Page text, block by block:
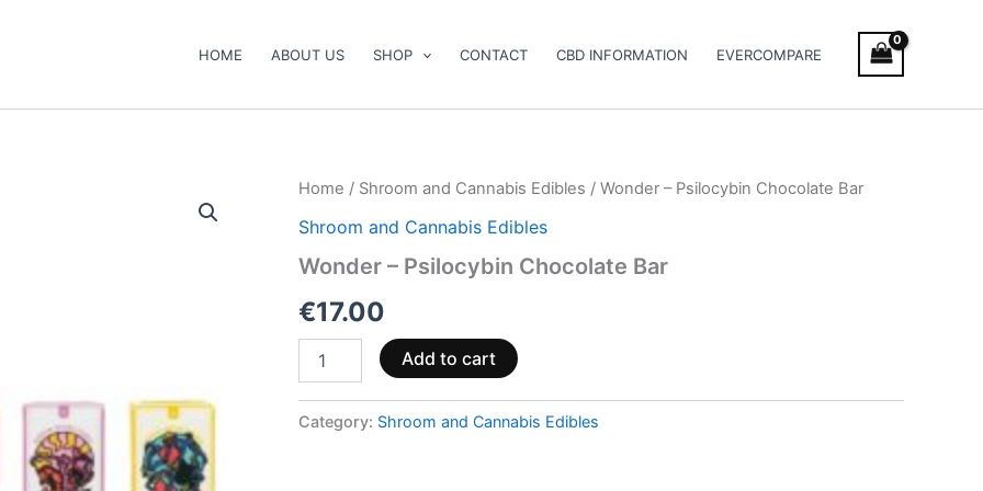
HOME ABOUT US SHOP CONTACT CBD INFORMATION EVERCOMPARE
Home / Shroom and Cannabis Edibles / Wonder – Psilocybin Chocolate Bar
Shroom and Cannabis Edibles
Wonder – Psilocybin Chocolate Bar
€17.00
Wonder
Psilocybin
Bar
Add to cart
Category: Shroom and Cannabis Edibles